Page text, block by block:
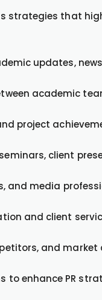
strategies that
updates,
academic
project
client
and media
and client
and market
to enhance PR